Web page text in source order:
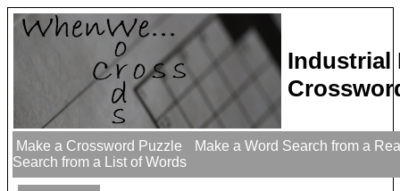
Industrial
Make a Crossword Puzzle
Make a Word Search from a
Search from a List of Words